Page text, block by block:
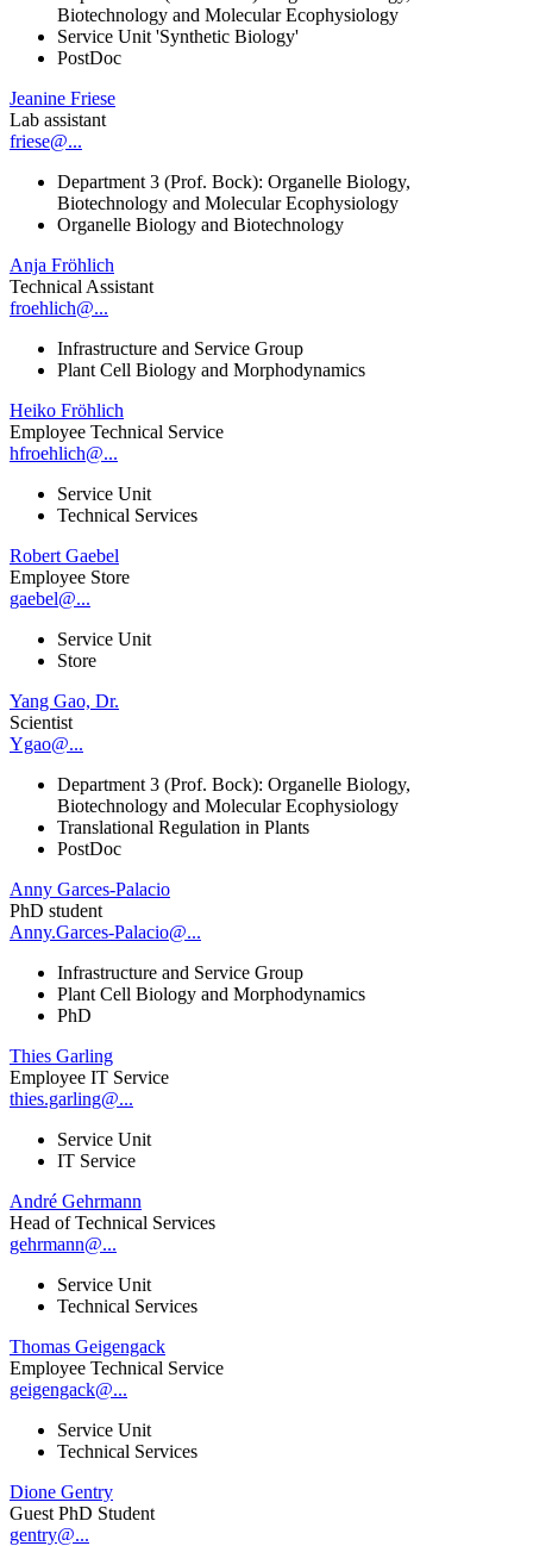
Biotechnology and Molecular Ecophysiology
Service Unit 'Synthetic Biology'
PostDoc
Jeanine Friese
Lab assistant
friese@...
Department 3 (Prof. Bock): Organelle Biology,
Biotechnology and Molecular Ecophysiology
Organelle Biology and Biotechnology
Anja Fröhlich
Technical Assistant
froehlich@...
Infrastructure and Service Group
Plant Cell Biology and Morphodynamics
Heiko Fröhlich
Employee Technical Service
hfroehlich@...
Service Unit
Technical Services
Robert Gaebel
Employee Store
gaebel@...
Service Unit
Store
Yang Gao, Dr.
Scientist
Ygao@...
Department 3 (Prof. Bock): Organelle Biology,
Biotechnology and Molecular Ecophysiology
Translational Regulation in Plants
PostDoc
Anny Garces-Palacio
PhD student
Anny.Garces-Palacio@...
Infrastructure and Service Group
Plant Cell Biology and Morphodynamics
PhD
Thies Garling
Employee IT Service
thies.garling@...
Service Unit
IT Service
André Gehrmann
Head of Technical Services
gehrmann@...
Service Unit
Technical Services
Thomas Geigengack
Employee Technical Service
geigengack@...
Service Unit
Technical Services
Dione Gentry
Guest PhD Student
gentry@...